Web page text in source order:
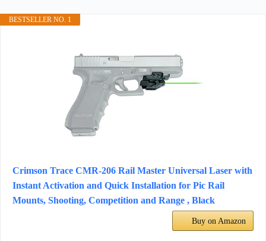
BESTSELLER NO. 1
Crimson Trace CMR-206 Rail Master Universal Laser with
Instant Activation and Quick Installation for Pic Rail
Mounts, Shooting, Competition and Range , Black
Buy on Amazon